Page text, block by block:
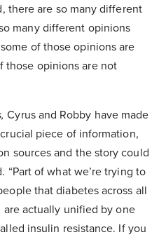
there are so many different
many different opinions
of those opinions are
those opinions are not
, Cyrus and Robby have made
piece of information,
sources and the story could
“Part of what we’re trying to
that diabetes across all
actually unified by one
insulin resistance. If you